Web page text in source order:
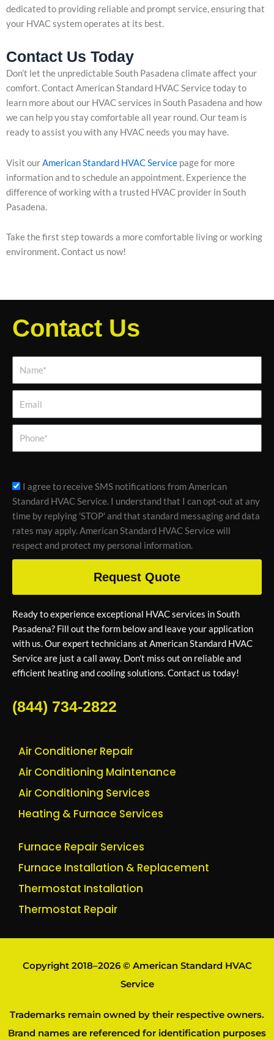
dedicated to providing reliable and prompt service, ensuring that
your HVAC system operates at its best.
Contact Us Today
Don’t let the unpredictable South Pasadena climate affect your
comfort. Contact American Standard HVAC Service today to
learn more about our HVAC services in South Pasadena and how
we can help you stay comfortable all year round. Our team is
ready to assist you with any HVAC needs you may have.
Visit ourAmerican Standard HVAC Service page for more
information and to schedule an appointment. Experience the
difference of working with a trusted HVAC provider in South
Pasadena.
Take the first step towards a more comfortable living or working
environment. Contact us now!
Ready to experience exceptional HVAC services in South
Pasadena? Fill out the form below and leave your application
with us. Our expert technicians at American Standard HVAC
Service are just a call away. Don’t miss out on reliable and
efficient heating and cooling solutions. Contact us today!
(844) 734-2822
Air Conditioner Repair
Air Conditioning Maintenance
Air Conditioning Services
Heating & Furnace Services
Furnace Repair Services
Furnace Installation & Replacement
Thermostat Installation
Thermostat Repair
Contact Us
sms_opt
I agree to receive SMS notifications from American
Standard HVAC Service. I understand that I can opt-out at any
time by replying 'STOP' and that standard messaging and data
rates may apply. American Standard HVAC Service will
respect and protect my personal information.
Request Quote
Copyright 2018–2026 © American Standard HVAC
Service
Trademarks remain owned by their respective owners.
Brand names are referenced for identification purposes